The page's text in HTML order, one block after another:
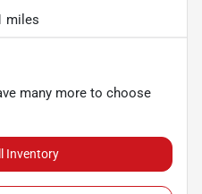
miles
many more to choose
Inventory